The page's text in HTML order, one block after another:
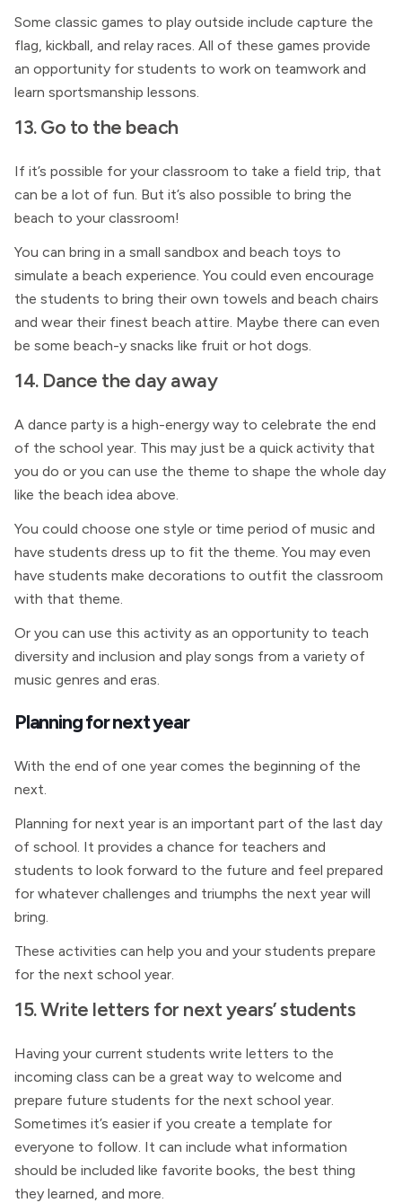
Some classic games to play outside include capture the
flag, kickball, and relay races. All of these games provide
an opportunity for students to work on teamwork and
learn sportsmanship lessons.
13. Go to the beach
If it’s possible for your classroom to take a field trip, that
can be a lot of fun. But it’s also possible to bring the
beach to your classroom!
You can bring in a small sandbox and beach toys to
simulate a beach experience. You could even encourage
the students to bring their own towels and beach chairs
and wear their finest beach attire. Maybe there can even
be some beach-y snacks like fruit or hot dogs.
14. Dance the day away
A dance party is a high-energy way to celebrate the end
of the school year. This may just be a quick activity that
you do or you can use the theme to shape the whole day
like the beach idea above.
You could choose one style or time period of music and
have students dress up to fit the theme. You may even
have students make decorations to outfit the classroom
with that theme.
Or you can use this activity as an opportunity to teach
diversity and inclusion and play songs from a variety of
music genres and eras.
Planning for next year
With the end of one year comes the beginning of the
next.
Planning for next year is an important part of the last day
of school. It provides a chance for teachers and
students to look forward to the future and feel prepared
for whatever challenges and triumphs the next year will
bring.
These activities can help you and your students prepare
for the next school year.
15. Write letters for next years’ students
Having your current students write letters to the
incoming class can be a great way to welcome and
prepare future students for the next school year.
Sometimes it’s easier if you create a template for
everyone to follow. It can include what information
should be included like favorite books, the best thing
they learned, and more.